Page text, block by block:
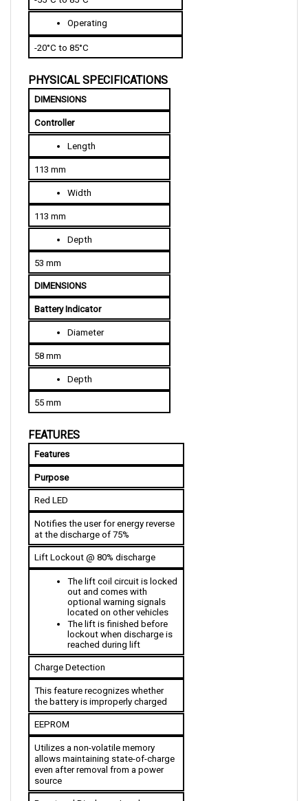
Operating
-20°C to 85°C
DIMENSIONS
Controller
Length
113 mm
Width
113 mm
Depth
53 mm
DIMENSIONS
Battery Indicator
Diameter
58 mm
Depth
55 mm
Features
Purpose
Red LED
Notifies the user for energy reverse
at the discharge of 75%
Lift Lockout @ 80% discharge
The lift coil circuit is locked
out and comes with
optional warning signals
located on other vehicles
The lift is finished before
lockout when discharge is
reached during lift
Charge Detection
This feature recognizes whether
the battery is improperly charged
EEPROM
Utilizes a non-volatile memory
allows maintaining state-of-charge
even after removal from a power
source
Reset and Discharge Level